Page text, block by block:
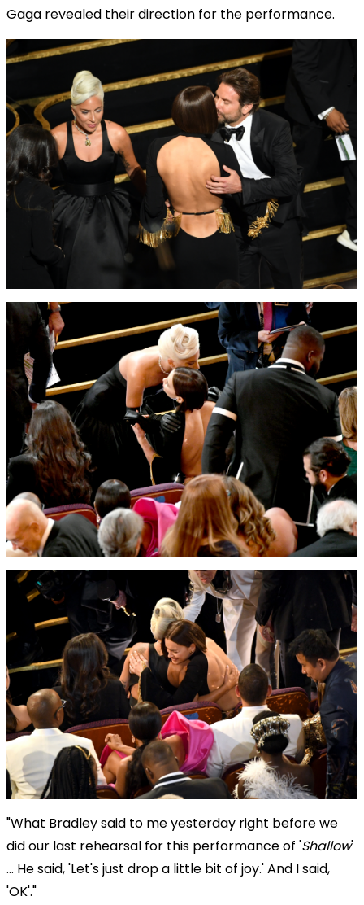
Gaga revealed their direction for the performance.
"What Bradley said to me yesterday right before we
did our last rehearsal for this performance of 'Shallow'
… He said, 'Let's just drop a little bit of joy.' And I said,
'OK'."